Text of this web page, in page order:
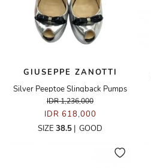
GIUSEPPE ZANOTTI
Silver Peeptoe Slingback Pumps
IDR 1,236,000
IDR 618,000
SIZE 38.5 | GOOD